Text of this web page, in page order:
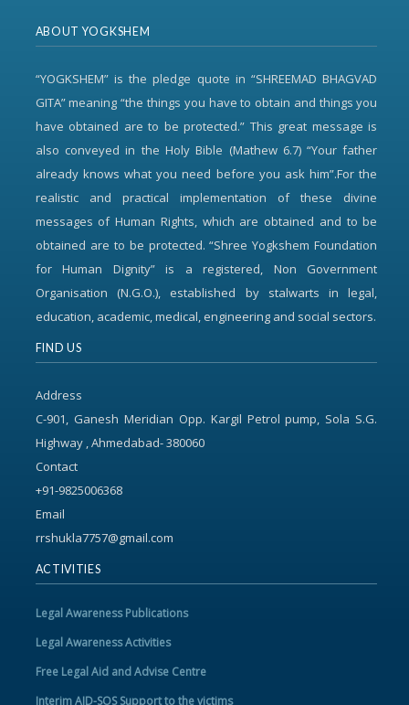
ABOUT YOGKSHEM
“YOGKSHEM” is the pledge quote in “SHREEMAD BHAGVAD
GITA” meaning “the things you have to obtain and things you
have obtained are to be protected.” This great message is
also conveyed in the Holy Bible (Mathew 6.7) “Your father
already knows what you need before you ask him”.For the
realistic and practical implementation of these divine
messages of Human Rights, which are obtained and to be
obtained are to be protected. “Shree Yogkshem Foundation
for Human Dignity” is a registered, Non Government
Organisation (N.G.O.), established by stalwarts in legal,
education, academic, medical, engineering and social sectors.
FIND US
Address
C-901, Ganesh Meridian Opp. Kargil Petrol pump, Sola S.G.
Highway , Ahmedabad- 380060
Contact
+91-9825006368
Email
rrshukla7757@gmail.com
ACTIVITIES
Legal Awareness Publications
Legal Awareness Activities
Free Legal Aid and Advise Centre
Interim AID-SOS Support to the victims